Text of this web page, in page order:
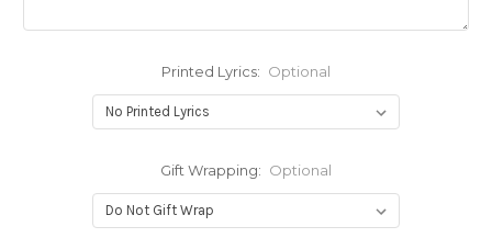
Printed Lyrics: Optional
Gift Wrapping: Optional